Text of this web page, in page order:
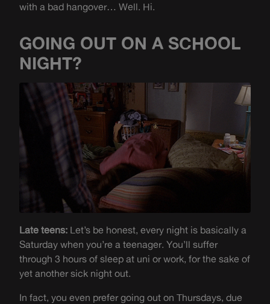
with a bad hangover… Well. Hi.
GOING OUT ON A SCHOOL
NIGHT?
Late teens: Let’s be honest, every night is basically a
Saturday when you’re a teenager. You’ll suffer
through 3 hours of sleep at uni or work, for the sake of
yet another sick night out.
In fact, you even prefer going out on Thursdays, due